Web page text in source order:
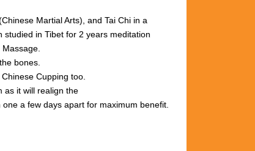
Martial Arts), and Tai Chi in a
in Tibet for 2 years meditation
bones.
Cupping too.
as it will realign the
a few days apart for maximum benefit.